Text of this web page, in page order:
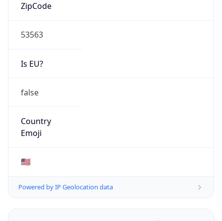
ZipCode
53563
Is EU?
false
Country
Emoji
🇺🇸
Powered by IP Geolocation data